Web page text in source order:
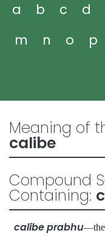
a b c d
m
n o p
Meaning of
calibe
Compound
Containing:
calibe prabhu